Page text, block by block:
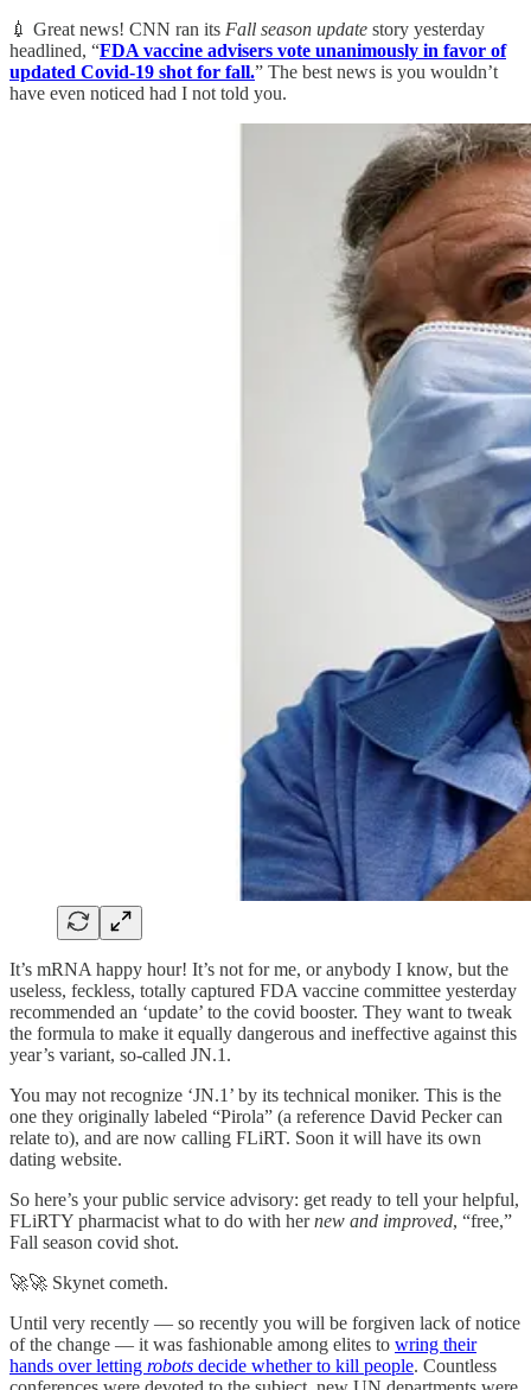
💉 Great news! CNN ran its Fall season update story yesterday
headlined, “FDA vaccine advisers vote unanimously in favor of
updated Covid-19 shot for fall.” The best news is you wouldn’t
have even noticed had I not told you.
It’s mRNA happy hour! It’s not for me, or anybody I know, but the
useless, feckless, totally captured FDA vaccine committee yesterday
recommended an ‘update’ to the covid booster. They want to tweak
the formula to make it equally dangerous and ineffective against this
year’s variant, so-called JN.1.
You may not recognize ‘JN.1’ by its technical moniker. This is the
one they originally labeled “Pirola” (a reference David Pecker can
relate to), and are now calling FLiRT. Soon it will have its own
dating website.
So here’s your public service advisory: get ready to tell your helpful,
FLiRTY pharmacist what to do with hernew and improved, “free,”
Fall season covid shot.
🚀🚀 Skynet cometh.
Until very recently — so recently you will be forgiven lack of notice
of the change — it was fashionable among elites to wring their
hands over letting robots decide whether to kill people. Countless